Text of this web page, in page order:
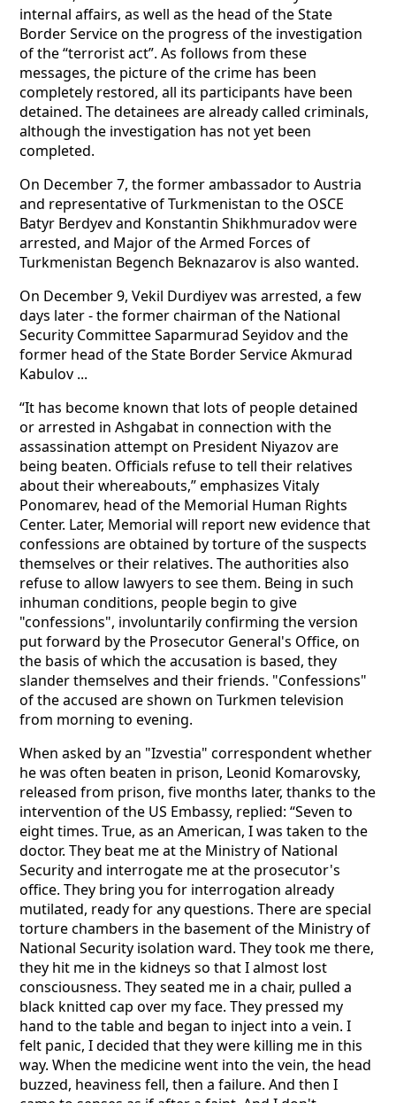
internal affairs, as well as the head of the State
Border Service on the progress of the investigation
of the “terrorist act”. As follows from these
messages, the picture of the crime has been
completely restored, all its participants have been
detained. The detainees are already called criminals,
although the investigation has not yet been
completed.
On December 7, the former ambassador to Austria
and representative of Turkmenistan to the OSCE
Batyr Berdyev and Konstantin Shikhmuradov were
arrested, and Major of the Armed Forces of
Turkmenistan Begench Beknazarov is also wanted.
On December 9, Vekil Durdiyev was arrested, a few
days later - the former chairman of the National
Security Committee Saparmurad Seyidov and the
former head of the State Border Service Akmurad
Kabulov ...
“It has become known that lots of people detained
or arrested in Ashgabat in connection with the
assassination attempt on President Niyazov are
being beaten. Officials refuse to tell their relatives
about their whereabouts,” emphasizes Vitaly
Ponomarev, head of the Memorial Human Rights
Center. Later, Memorial will report new evidence that
confessions are obtained by torture of the suspects
themselves or their relatives. The authorities also
refuse to allow lawyers to see them. Being in such
inhuman conditions, people begin to give
"confessions", involuntarily confirming the version
put forward by the Prosecutor General's Office, on
the basis of which the accusation is based, they
slander themselves and their friends. "Confessions"
of the accused are shown on Turkmen television
from morning to evening.
When asked by an "Izvestia" correspondent whether
he was often beaten in prison, Leonid Komarovsky,
released from prison, five months later, thanks to the
intervention of the US Embassy, replied: “Seven to
eight times. True, as an American, I was taken to the
doctor. They beat me at the Ministry of National
Security and interrogate me at the prosecutor's
office. They bring you for interrogation already
mutilated, ready for any questions. There are special
torture chambers in the basement of the Ministry of
National Security isolation ward. They took me there,
they hit me in the kidneys so that I almost lost
consciousness. They seated me in a chair, pulled a
black knitted cap over my face. They pressed my
hand to the table and began to inject into a vein. I
felt panic, I decided that they were killing me in this
way. When the medicine went into the vein, the head
buzzed, heaviness fell, then a failure. And then I